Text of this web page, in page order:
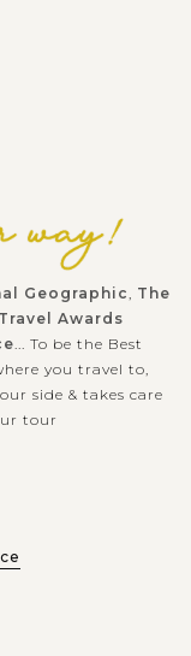
of the Ho
most modern cities
in the vibrant
day city tour. You
and
Delta
Mekong Delta is
remains a magnet
day touring
Geographic, The
Awards
... To be the Best
you travel to,
side & takes care
tour